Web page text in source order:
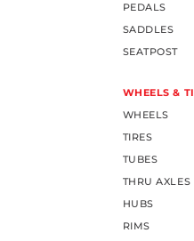
PEDALS
SADDLES
SEATPOST
WHEELS &
WHEELS
TIRES
TUBES
THRU AXLES
HUBS
RIMS